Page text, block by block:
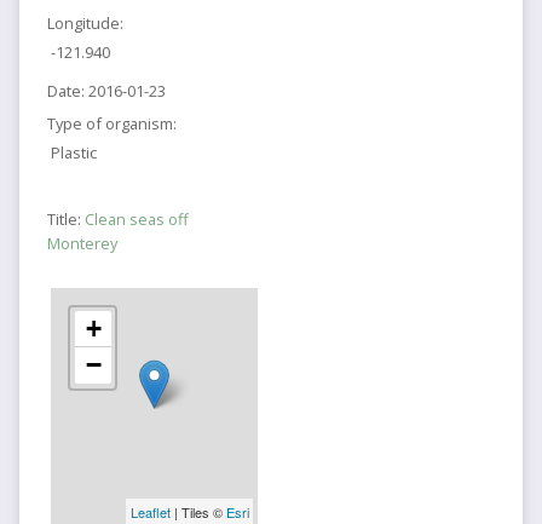
Longitude:
-121.940
Date: 2016-01-23
Type of organism:
Plastic
Title: Clean seas off
Monterey
+
−
Leaflet| Tiles © Esri